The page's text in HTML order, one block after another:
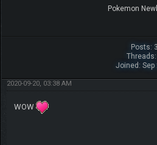
Pokemon
Posts: 3
Threads:
Joined: Sep
2020-09-20, 03:38 AM
WOW